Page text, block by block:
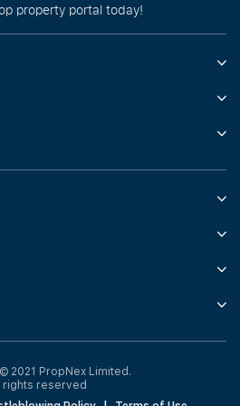
property portal today!
2021 PropNex Limited.
rights reserved